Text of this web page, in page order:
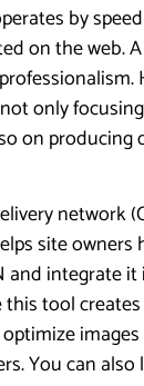
by
on the web.
only
on producing
network
site owners
and integrate
tool
You can